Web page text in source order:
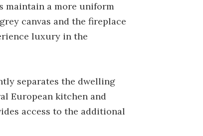
maintain a more uniform
canvas and the fireplace
luxury in the
separates the dwelling
European kitchen and
access to the additional